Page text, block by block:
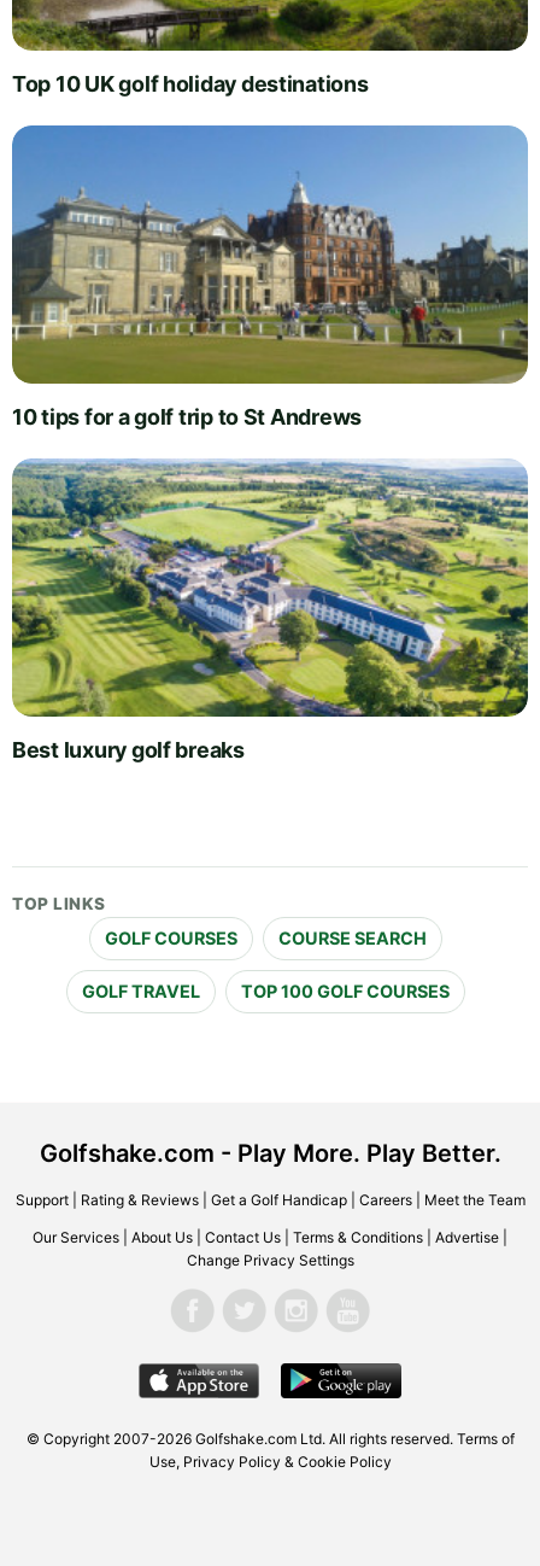
Top 10 UK golf holiday destinations
10 tips for a golf trip to St Andrews
Best luxury golf breaks
TOP LINKS
GOLF COURSES COURSE SEARCH
GOLF TRAVEL TOP 100 GOLF COURSES
Golfshake.com - Play More. Play Better.
Support| Rating & Reviews| Get a Golf Handicap| Careers| Meet the Team
Our Services About Us Contact Us Terms & Conditions Advertise
Change Privacy Settings
© Copyright 2007-2026 Golfshake.com Ltd. All rights reserved. Terms of
Use, Privacy Policy & Cookie Policy